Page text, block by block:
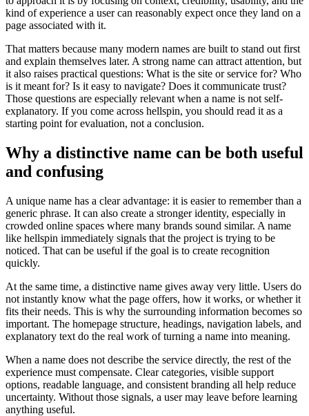
kind of experience a user can reasonably expect once they land on a
page associated with it.
That matters because many modern names are built to stand out first
and explain themselves later. A strong name can attract attention, but
it also raises practical questions: What is the site or service for? Who
is it meant for? Is it easy to navigate? Does it communicate trust?
Those questions are especially relevant when a name is not self-
explanatory. If you come across hellspin, you should read it as a
starting point for evaluation, not a conclusion.
Why a distinctive name can be both useful
and confusing
A unique name has a clear advantage: it is easier to remember than a
generic phrase. It can also create a stronger identity, especially in
crowded online spaces where many brands sound similar. A name
like hellspin immediately signals that the project is trying to be
noticed. That can be useful if the goal is to create recognition
quickly.
At the same time, a distinctive name gives away very little. Users do
not instantly know what the page offers, how it works, or whether it
fits their needs. This is why the surrounding information becomes so
important. The homepage structure, headings, navigation labels, and
explanatory text do the real work of turning a name into meaning.
When a name does not describe the service directly, the rest of the
experience must compensate. Clear categories, visible support
options, readable language, and consistent branding all help reduce
uncertainty. Without those signals, a user may leave before learning
anything useful.